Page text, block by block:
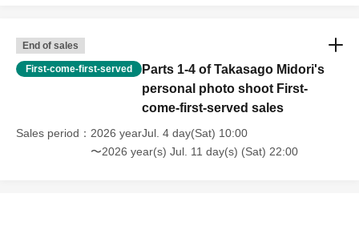
End of sales
First-come-first-served
Parts 1-4 of Takasago Midori's
personal photo shoot First-
come-first-served sales
Sales period
2026 yearJul. 4 day(Sat) 10:00
〜2026 year(s) Jul. 11 day(s) (Sat) 22:00